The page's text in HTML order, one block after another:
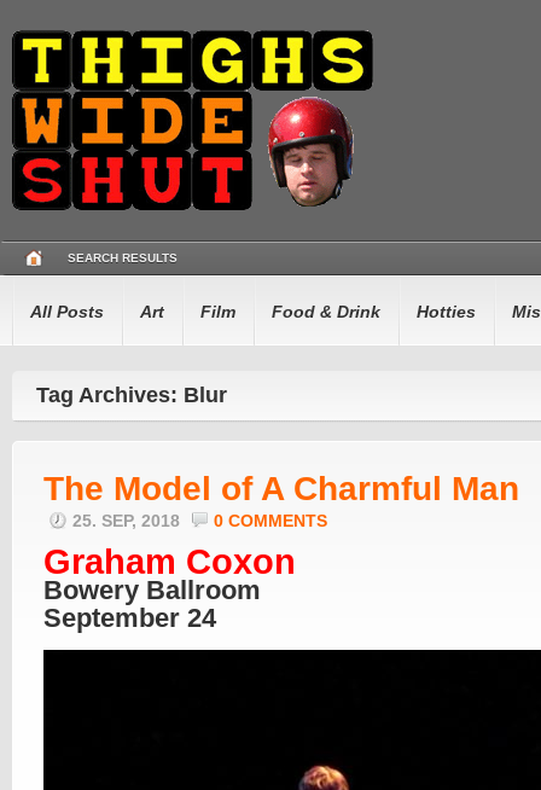
SEARCH RESULTS
All Posts Art Film Food & Drink Hotties
Tag Archives: Blur
The Model of A Charmful Man
25. SEP, 2018 0 COMMENTS
Graham Coxon
Bowery Ballroom
September 24